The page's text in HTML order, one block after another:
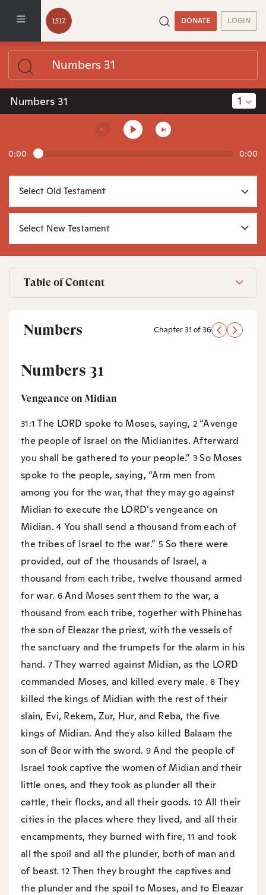
DONATE LOGIN
Numbers 31 1
0:00 0:00
Table of Content
Numbers Chapter 31 of 36
Numbers 31
Vengeance on Midian
31:1The LORD spoke to Moses, saying, 2“Avenge
the people of Israel on the Midianites. Afterward
you shall be gathered to your people.” 3So Moses
spoke to the people, saying, “Arm men from
among you for the war, that they may go against
Midian to execute the LORD’s vengeance on
Midian.4 You shall send a thousand from each of
the tribes of Israel to the war.” 5So there were
provided, out of the thousands of Israel, a
thousand from each tribe, twelve thousand armed
for war. 6And Moses sent them to the war, a
thousand from each tribe, together with Phinehas
the son of Eleazar the priest, with the vessels of
the sanctuary and the trumpets for the alarm in his
hand. 7They warred against Midian, as the LORD
commanded Moses, and killed every male.8 They
killed the kings of Midian with the rest of their
slain, Evi, Rekem, Zur, Hur, and Reba, the five
kings of Midian. And they also killed Balaam the
son of Beor with the sword. 9And the people of
Israel took captive the women of Midian and their
little ones, and they took as plunder all their
cattle, their flocks, and all their goods.10 All their
cities in the places where they lived, and all their
encampments, they burned with fire,11 and took
all the spoil and all the plunder, both of man and
of beast. 12 Then they brought the captives and
the plunder and the spoil to Moses, and to Eleazar